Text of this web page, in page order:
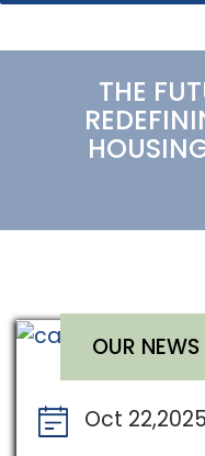
THE
OUR NEWS
Oct 22,2025